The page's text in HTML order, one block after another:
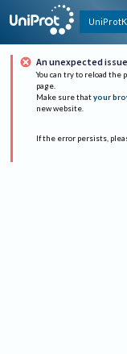
An unexpected
You can try to reload the
page.
Make sure that your
new website.
If the error persists,